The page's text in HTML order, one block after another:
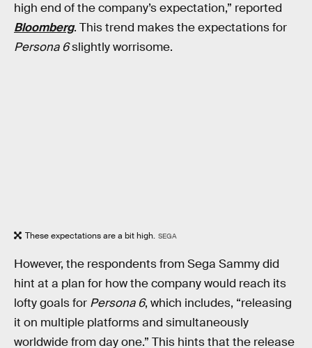
high end of the company’s expectation,” reported
Bloomberg. This trend makes the expectations for
Persona 6slightly worrisome.
These expectations are a bit high. SEGA
However, the respondents from Sega Sammy did
hint at a plan for how the company would reach its
lofty goals for Persona 6, which includes, “releasing
it on multiple platforms and simultaneously
worldwide from day one.” This hints that the release